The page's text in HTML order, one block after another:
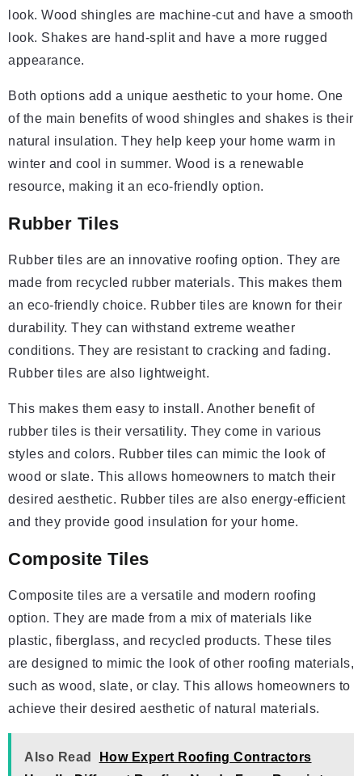
look. Wood shingles are machine-cut and have a smooth
look. Shakes are hand-split and have a more rugged
appearance.
Both options add a unique aesthetic to your home. One
of the main benefits of wood shingles and shakes is their
natural insulation. They help keep your home warm in
winter and cool in summer. Wood is a renewable
resource, making it an eco-friendly option.
Rubber Tiles
Rubber tiles are an innovative roofing option. They are
made from recycled rubber materials. This makes them
an eco-friendly choice. Rubber tiles are known for their
durability. They can withstand extreme weather
conditions. They are resistant to cracking and fading.
Rubber tiles are also lightweight.
This makes them easy to install. Another benefit of
rubber tiles is their versatility. They come in various
styles and colors. Rubber tiles can mimic the look of
wood or slate. This allows homeowners to match their
desired aesthetic. Rubber tiles are also energy-efficient
and they provide good insulation for your home.
Composite Tiles
Composite tiles are a versatile and modern roofing
option. They are made from a mix of materials like
plastic, fiberglass, and recycled products. These tiles
are designed to mimic the look of other roofing materials,
such as wood, slate, or clay. This allows homeowners to
achieve their desired aesthetic of natural materials.
Also Read
How Expert Roofing Contractors